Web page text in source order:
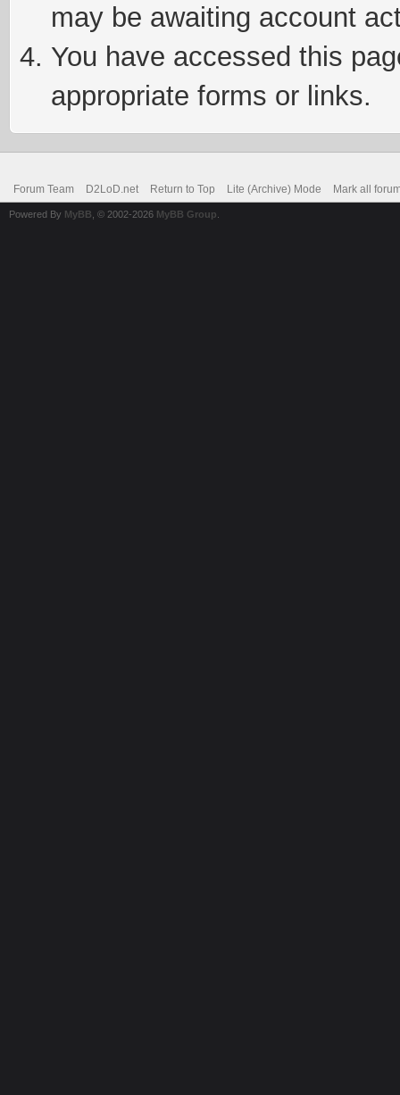
may be awaiting account
You have accessed this
appropriate forms or links.
Forum Team D2LoD.net Return to Top Lite (Archive) Mode Mark all
Powered By MyBB , © 2002-2026 MyBB Group